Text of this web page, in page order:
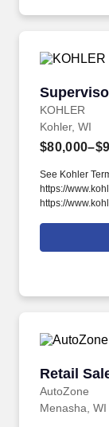
KOHLER
Kohler, WI
See Kohler
https://
https://
of Use at
Manager –
across
Retail
AutoZone
Retail
Menasha, WI